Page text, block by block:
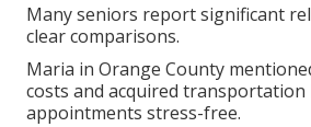
Many seniors report significant
clear comparisons.
Maria in Orange County
costs and acquired
appointments stress-free.